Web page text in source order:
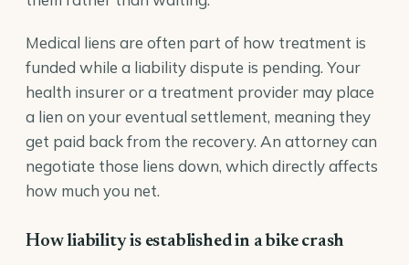
Medical liens are often part of how treatment is
funded while a liability dispute is pending. Your
health insurer or a treatment provider may place
a lien on your eventual settlement, meaning they
get paid back from the recovery. An attorney can
negotiate those liens down, which directly affects
how much you net.
How liability is established in a bike crash